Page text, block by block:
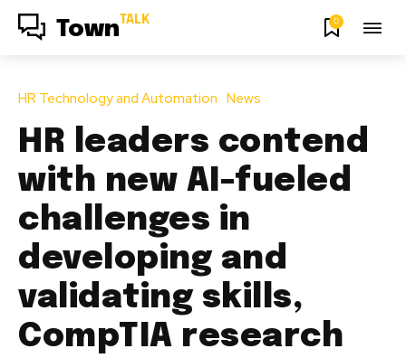
Town TALK 0
HR Technology and Automation News
HR leaders contend
with new AI-fueled
challenges in
developing and
validating skills,
CompTIA research